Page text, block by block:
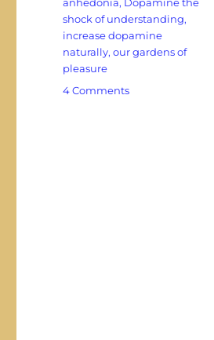
anhedonia, Dopamine the
shock of understanding,
increase dopamine
naturally,our gardens of
pleasure
4 Commentson